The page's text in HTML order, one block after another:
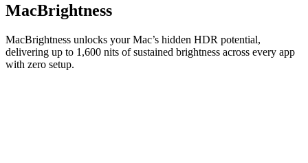
MacBrightness
MacBrightness unlocks your Mac’s hidden HDR potential,
delivering up to 1,600 nits of sustained brightness across every app
with zero setup.